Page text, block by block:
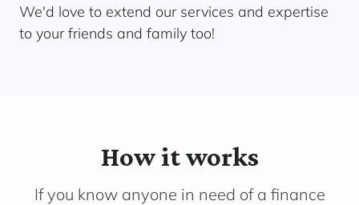
We'd love to extend our services and expertise
to your friends and family too!
How it works
If you know anyone in need of a finance